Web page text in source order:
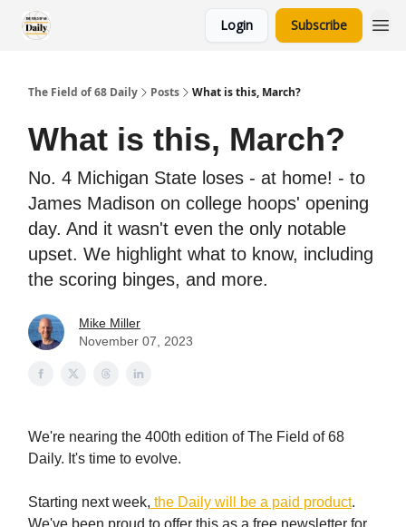
Login Subscribe
The Field of 68 Daily Posts What is this, March?
What is this, March?
No. 4 Michigan State loses - at home! - to
James Madison on college hoops' opening
day. And it wasn't even the only notable
upset. We highlight what to know, including
the scoring binges, and more.
Mike Miller
November 07, 2023
We're nearing the 400th edition of The Field of 68
Daily. It's time to evolve.
Starting next week, the Daily will be a paid product.
We've been proud to offer this as a free newsletter for